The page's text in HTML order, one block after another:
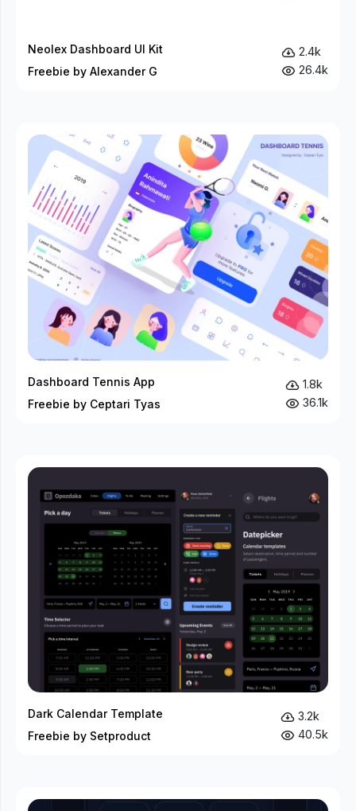
Neolex Dashboard UI Kit
Freebie by Alexander G
2.4k
26.4k
Dashboard Tennis App
Freebie by Ceptari Tyas
1.8k
36.1k
Dark Calendar Template
Freebie by Setproduct
3.2k
40.5k